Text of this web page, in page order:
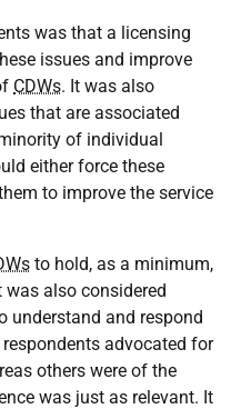
was that a licensing
issues and improve
CDWs. It was also
that are associated
of individual
either force these
to improve the service
to hold, as a minimum,
also considered
understand and respond
advocated for
others were of the
was just as relevant. It